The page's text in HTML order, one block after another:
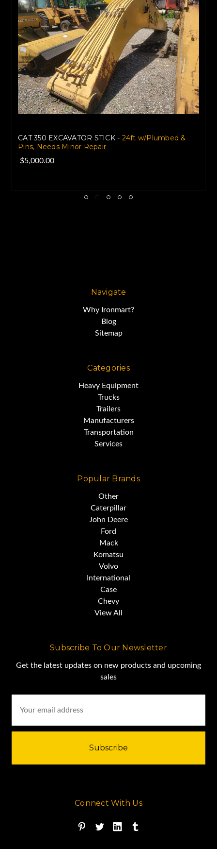
CAT 350 EXCAVATOR STICK - 24ft w/Plumbed &
Pins, Needs Minor Repair
$5,000.00
Navigate
Why Ironmart?
Blog
Sitemap
Categories
Heavy Equipment
Trucks
Trailers
Manufacturers
Transportation
Services
Popular Brands
Other
Caterpillar
John Deere
Ford
Mack
Komatsu
Volvo
International
Case
Chevy
View All
Subscribe To Our Newsletter
Get the latest updates on new products and upcoming
sales
Address
Connect With Us